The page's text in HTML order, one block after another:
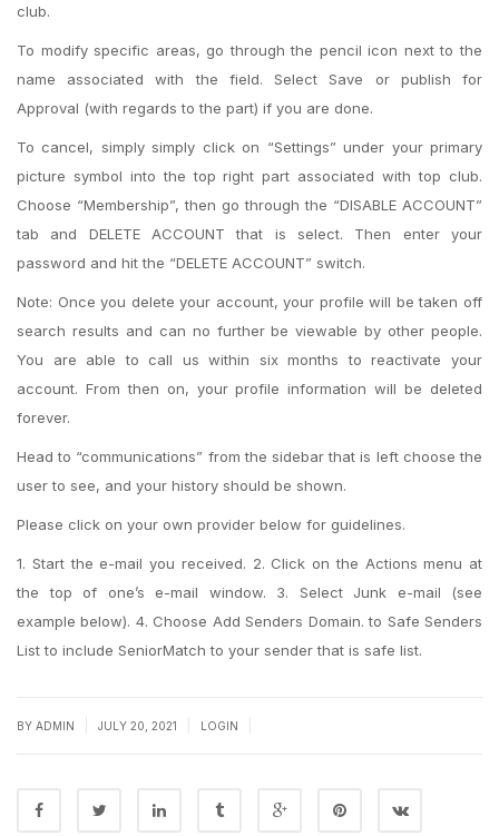
club.
To modify specific areas, go through the pencil icon next to the
name associated with the field. Select Save or publish for
Approval (with regards to the part) if you are done.
To cancel, simply simply click on “Settings” under your primary
picture symbol into the top right part associated with top club.
Choose “Membership”, then go through the “DISABLE ACCOUNT”
tab and DELETE ACCOUNT that is select. Then enter your
password and hit the “DELETE ACCOUNT” switch.
Note: Once you delete your account, your profile will be taken off
search results and can no further be viewable by other people.
You are able to call us within six months to reactivate your
account. From then on, your profile information will be deleted
forever.
Head to “communications” from the sidebar that is left choose the
user to see, and your history should be shown.
Please click on your own provider below for guidelines.
1. Start the e-mail you received. 2. Click on the Actions menu at
the top of one’s e-mail window. 3. Select Junk e-mail (see
example below). 4. Choose Add Senders Domain. to Safe Senders
List to include SeniorMatch to your sender that is safe list.
BY ADMIN JULY 20, 2021 LOGIN